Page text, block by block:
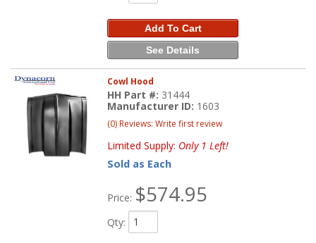
Add To Cart
See Details
Cowl Hood
HH Part #: 31444
Manufacturer ID: 1603
(0) Reviews: Write first review
Limited Supply: Only 1 Left!
Sold as Each
Price: $574.95
Qty: